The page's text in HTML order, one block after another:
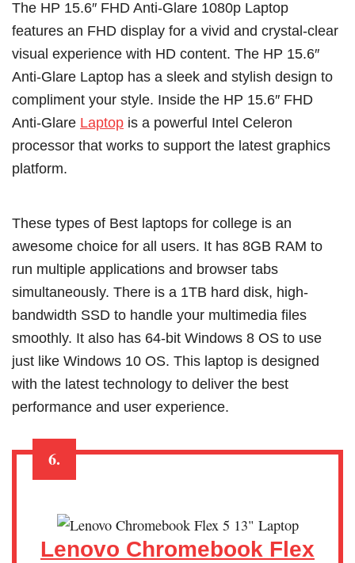
The HP 15.6″ FHD Anti-Glare 1080p Laptop
features an FHD display for a vivid and crystal-clear
visual experience with HD content. The HP 15.6″
Anti-Glare Laptop has a sleek and stylish design to
compliment your style. Inside the HP 15.6″ FHD
Anti-Glare Laptop is a powerful Intel Celeron
processor that works to support the latest graphics
platform.
These types of Best laptops for college is an
awesome choice for all users. It has 8GB RAM to
run multiple applications and browser tabs
simultaneously. There is a 1TB hard disk, high-
bandwidth SSD to handle your multimedia files
smoothly. It also has 64-bit Windows 8 OS to use
just like Windows 10 OS. This laptop is designed
with the latest technology to deliver the best
performance and user experience.
6.
Lenovo Chromebook Flex